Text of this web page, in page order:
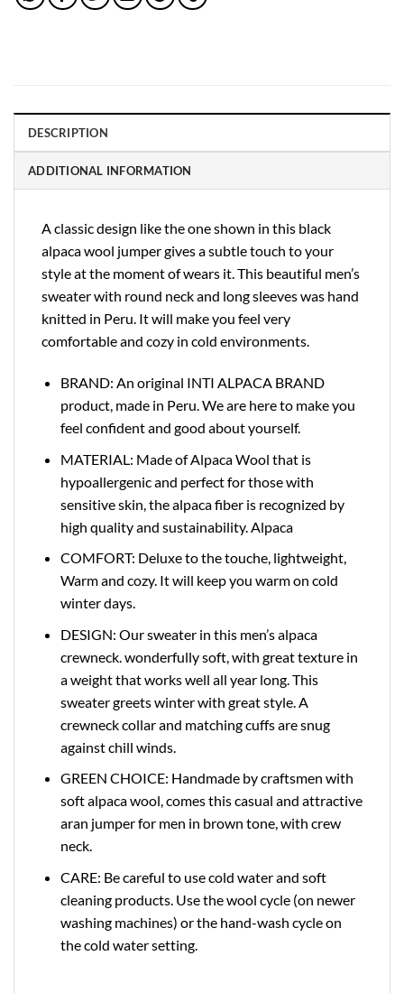
DESCRIPTION
ADDITIONAL INFORMATION
A classic design like the one shown in this black
alpaca wool jumper gives a subtle touch to your
style at the moment of wears it. This beautiful men’s
sweater with round neck and long sleeves was hand
knitted in Peru. It will make you feel very
comfortable and cozy in cold environments.
BRAND: An original INTI ALPACA BRAND
product, made in Peru. We are here to make you
feel confident and good about yourself.
MATERIAL: Made of Alpaca Wool that is
hypoallergenic and perfect for those with
sensitive skin, the alpaca fiber is recognized by
high quality and sustainability. Alpaca
COMFORT: Deluxe to the touche, lightweight,
Warm and cozy. It will keep you warm on cold
winter days.
DESIGN: Our sweater in this men’s alpaca
crewneck. wonderfully soft, with great texture in
a weight that works well all year long. This
sweater greets winter with great style. A
crewneck collar and matching cuffs are snug
against chill winds.
GREEN CHOICE: Handmade by craftsmen with
soft alpaca wool, comes this casual and attractive
aran jumper for men in brown tone, with crew
neck.
CARE: Be careful to use cold water and soft
cleaning products. Use the wool cycle (on newer
washing machines) or the hand-wash cycle on
the cold water setting.